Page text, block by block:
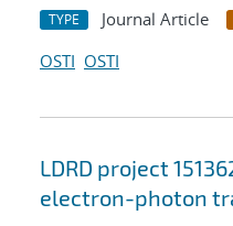
TYPE Journal Article
OSTI OSTI
LDRD project
electron-photon